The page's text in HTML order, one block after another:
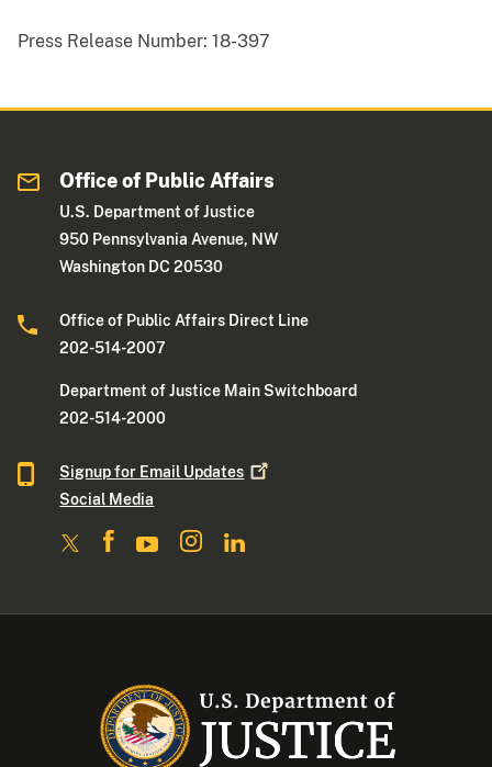
Press Release Number: 18-397
Office of Public Affairs
U.S. Department of Justice
950 Pennsylvania Avenue, NW
Washington DC 20530
Office of Public Affairs Direct Line
202-514-2007
Department of Justice Main Switchboard
202-514-2000
Signup for Email Updates
Social Media